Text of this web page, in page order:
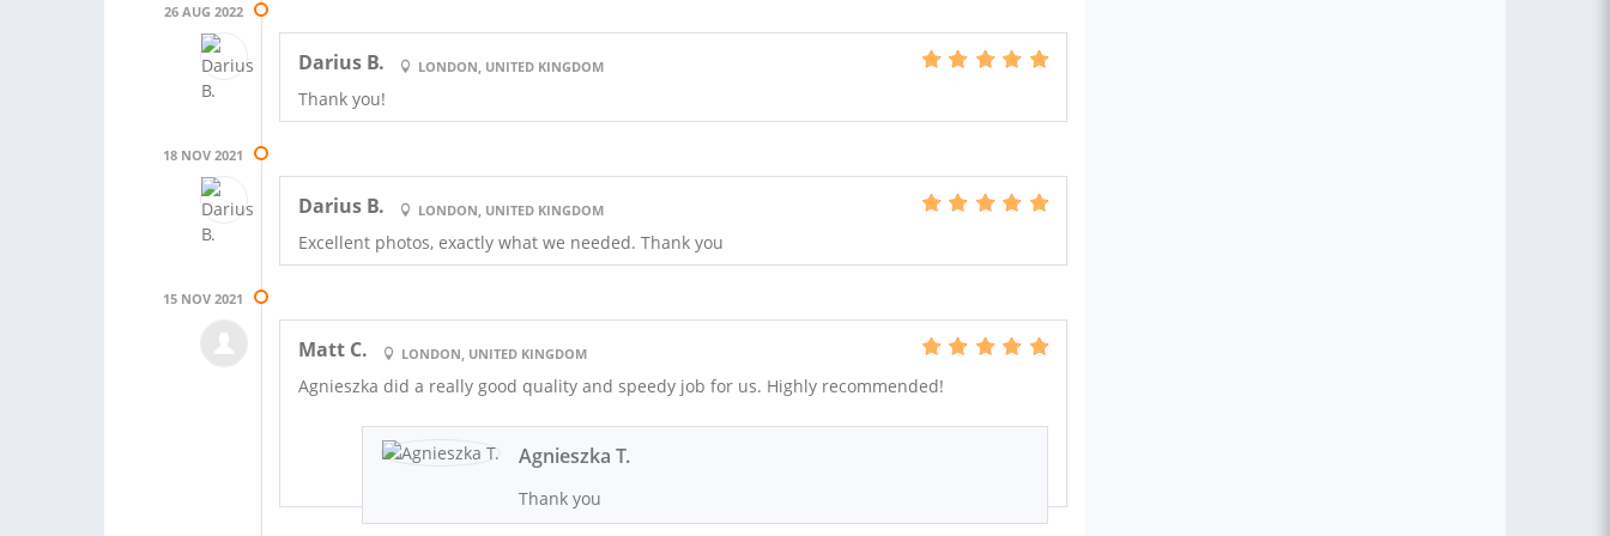
26 AUG 2022
Darius B. LONDON, UNITED KINGDOM
Thank you!
18 NOV 2021
Darius B. LONDON, UNITED KINGDOM
Excellent photos, exactly what we needed. Thank you
15 NOV 2021
Matt C. LONDON, UNITED KINGDOM
Agnieszka did a really good quality and speedy job for us. Highly recommended!
Agnieszka T.
Thank you